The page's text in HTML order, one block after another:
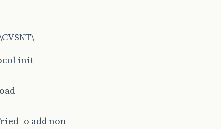
init
to add non-